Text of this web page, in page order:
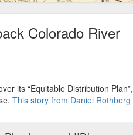
Colorado River
its “Equitable Distribution Plan”,
This story from Daniel Rothberg